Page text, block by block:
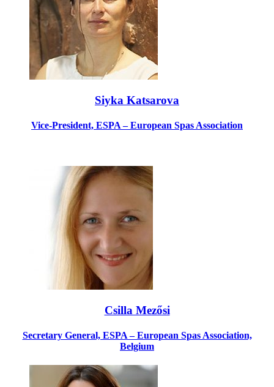
Siyka Katsarova
Vice-President, ESPA – European Spas Association
Csilla Mezősi
Secretary General, ESPA – European Spas Association,
Belgium